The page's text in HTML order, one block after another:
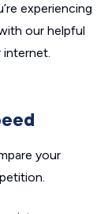
experiencing
our helpful
your